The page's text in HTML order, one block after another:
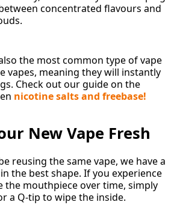
concentrated flavours and
the most common type of vape
vapes, meaning they will instantly
Check out our guide on the
nicotine salts and freebase!
New Vape Fresh
reusing the same vape, we have a
the best shape. If you experience
the mouthpiece over time, simply
a Q-tip to wipe the inside.